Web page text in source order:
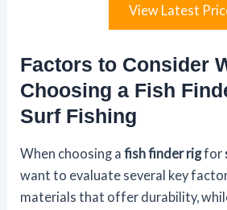
View Latest
Factors to Consider
Choosing a Fish
Surf Fishing
When choosing afish finder rigfor
want to evaluate several key
materials that offer durability,